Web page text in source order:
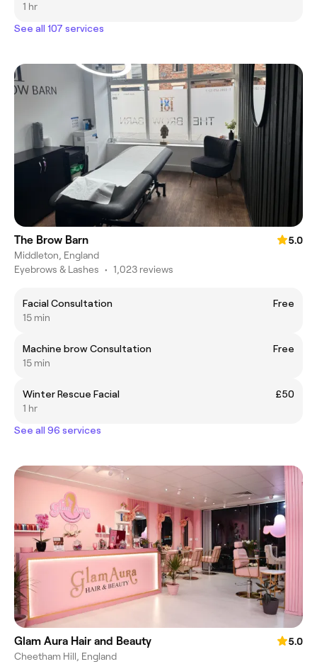
1 hr
See all 107 services
The Brow Barn
5.0
Middleton, England
Eyebrows & Lashes • 1,023 reviews
Facial Consultation
Free
15 min
Machine brow Consultation
Free
15 min
Winter Rescue Facial
£50
1 hr
See all 96 services
Glam Aura Hair and Beauty
5.0
Cheetham Hill, England